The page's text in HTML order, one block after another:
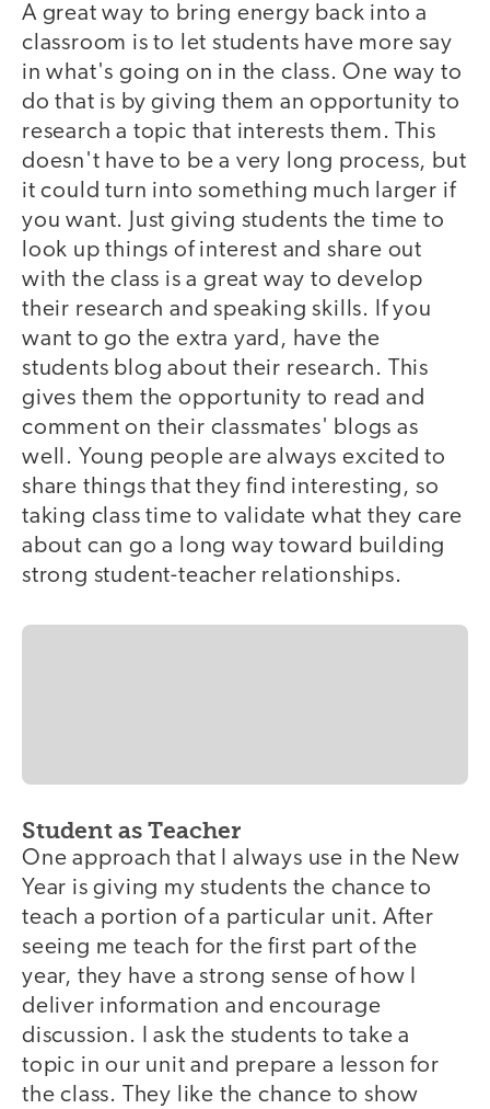
A great way to bring energy back into a
classroom is to let students have more say
in what's going on in the class. One way to
do that is by giving them an opportunity to
research a topic that interests them. This
doesn't have to be a very long process, but
it could turn into something much larger if
you want. Just giving students the time to
look up things of interest and share out
with the class is a great way to develop
their research and speaking skills. If you
want to go the extra yard, have the
students blog about their research. This
gives them the opportunity to read and
comment on their classmates' blogs as
well. Young people are always excited to
share things that they find interesting, so
taking class time to validate what they care
about can go a long way toward building
strong student-teacher relationships.
Student as Teacher
One approach that I always use in the New
Year is giving my students the chance to
teach a portion of a particular unit. After
seeing me teach for the first part of the
year, they have a strong sense of how I
deliver information and encourage
discussion. I ask the students to take a
topic in our unit and prepare a lesson for
the class. They like the chance to show